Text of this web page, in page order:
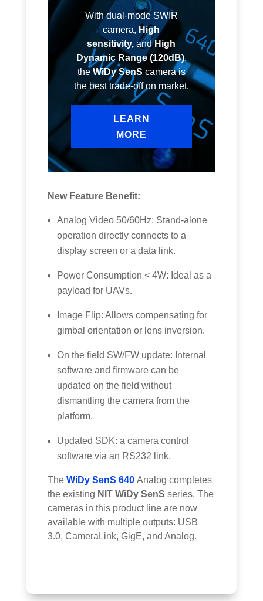
With dual-mode SWIR
camera, High
sensitivity, andHigh
Dynamic Range (120dB),
the WiDy SenS camera is
the best trade-off on market.
LEARN
MORE
New Feature Benefit:
Analog Video 50/60Hz: Stand-alone
operation directly connects to a
display screen or a data link.
Power Consumption < 4W: Ideal as a
payload for UAVs.
Image Flip: Allows compensating for
gimbal orientation or lens inversion.
On the field SW/FW update: Internal
software and firmware can be
updated on the field without
dismantling the camera from the
platform.
Updated SDK: a camera control
software via an RS232 link.
TheWiDy SenS 640Analog completes
the existing NIT WiDy SenSseries. The
cameras in this product line are now
available with multiple outputs: USB
3.0, CameraLink, GigE, and Analog.